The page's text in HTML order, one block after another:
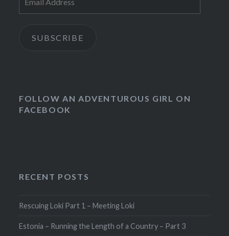
Address
SUBSCRIBE
FOLLOW AN ADVENTUROUS GIRL ON
FACEBOOK
RECENT POSTS
Rescuing Loki Part 1 – Meeting Loki
Estonia – Running the Length of a Country – Part 3